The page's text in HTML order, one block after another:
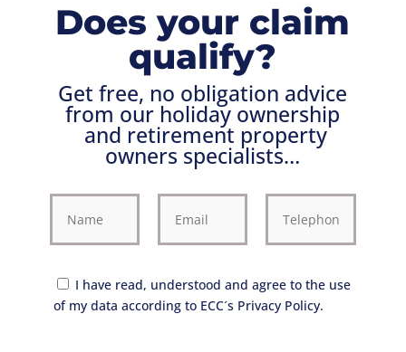
Does your claim
qualify?
Get free, no obligation advice
from our holiday ownership
and retirement property
owners specialists…
I have read, understood and agree to the use
of my data according to ECC´s Privacy Policy.